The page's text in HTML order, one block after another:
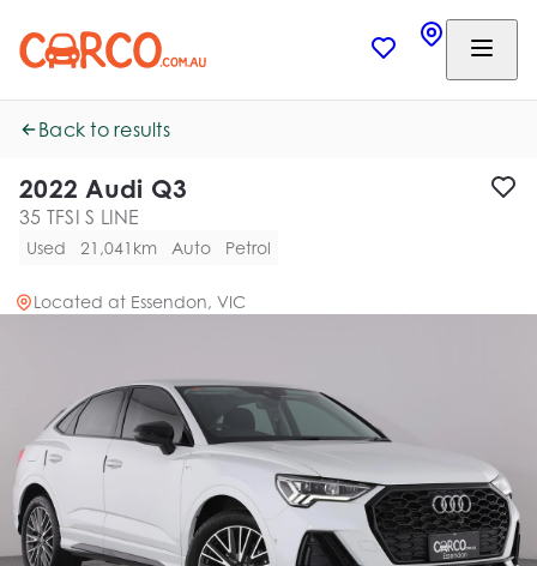
Back to results
2022 Audi Q3
35 TFSI S LINE
Used 21,041km Auto Petrol
Located at Essendon, VIC